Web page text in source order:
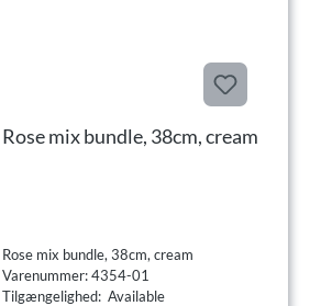
Rose mix bundle, 38cm, cream
Rose mix bundle, 38cm, cream
Varenummer: 4354-01
Tilgængelighed: Available